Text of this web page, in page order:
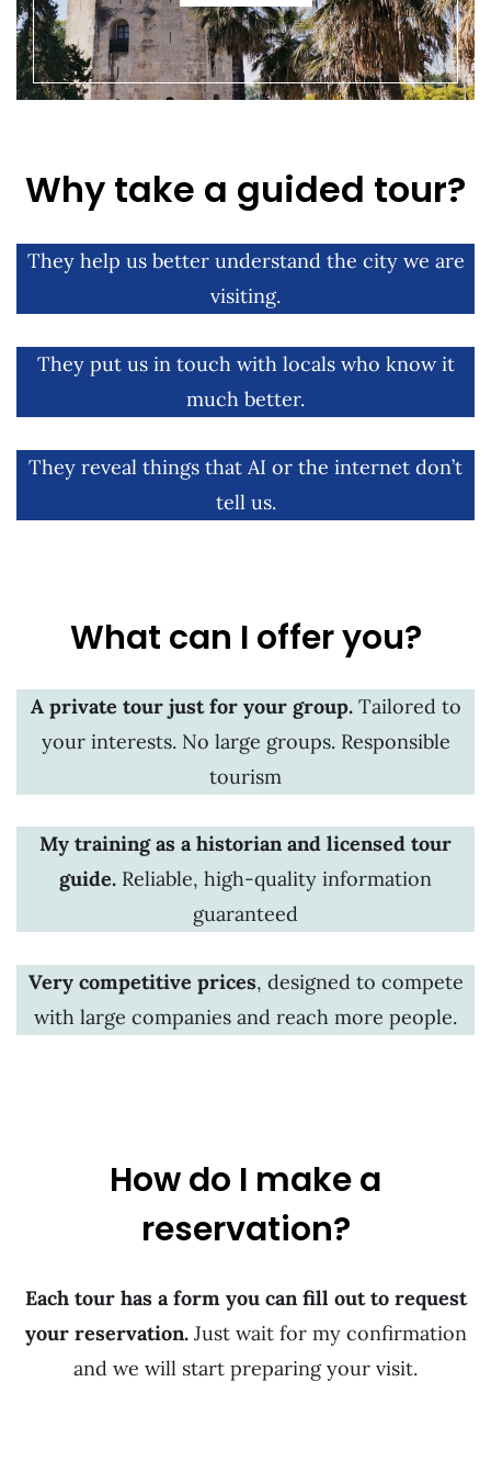
Why take a guided tour?
They help us better understand the city we are
visiting.
They put us in touch with locals who know it
much better.
They reveal things that AI or the internet don’t
tell us.
What can I offer you?
A private tour just for your group. Tailored to
your interests. No large groups. Responsible
tourism
My training as a historian and licensed tour
guide. Reliable, high-quality information
guaranteed
Very competitive prices, designed to compete
with large companies and reach more people.
How do I make a
reservation?
Each tour has a form you can fill out to request
your reservation.Just wait for my confirmation
and we will start preparing your visit.